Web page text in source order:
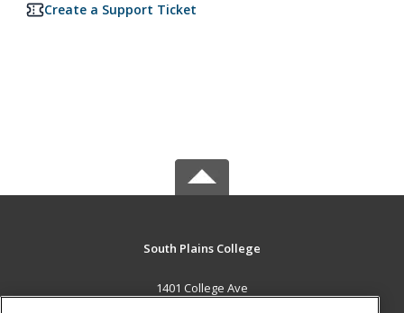
Create a Support Ticket
South Plains College
1401 College Ave